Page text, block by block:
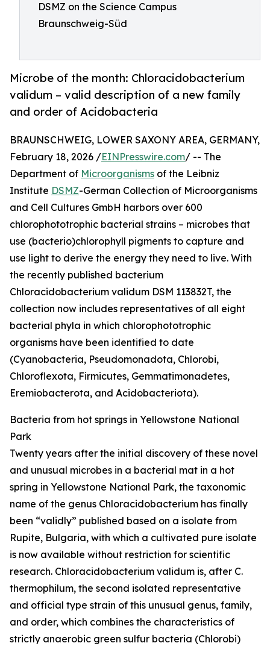
DSMZ on the Science Campus
Braunschweig-Süd
Microbe of the month: Chloracidobacterium
validum – valid description of a new family
and order of Acidobacteria
BRAUNSCHWEIG, LOWER SAXONY AREA, GERMANY,
February 18, 2026 /EINPresswire.com/ -- The
Department of Microorganisms of the Leibniz
Institute DSMZ-German Collection of Microorganisms
and Cell Cultures GmbH harbors over 600
chlorophototrophic bacterial strains – microbes that
use (bacterio)chlorophyll pigments to capture and
use light to derive the energy they need to live. With
the recently published bacterium
Chloracidobacterium validum DSM 113832T, the
collection now includes representatives of all eight
bacterial phyla in which chlorophototrophic
organisms have been identified to date
(Cyanobacteria, Pseudomonadota, Chlorobi,
Chloroflexota, Firmicutes, Gemmatimonadetes,
Eremiobacterota, and Acidobacteriota).
Bacteria from hot springs in Yellowstone National
Park
Twenty years after the initial discovery of these novel
and unusual microbes in a bacterial mat in a hot
spring in Yellowstone National Park, the taxonomic
name of the genus Chloracidobacterium has finally
been “validly” published based on a isolate from
Rupite, Bulgaria, with which a cultivated pure isolate
is now available without restriction for scientific
research. Chloracidobacterium validum is, after C.
thermophilum, the second isolated representative
and official type strain of this unusual genus, family,
and order, which combines the characteristics of
strictly anaerobic green sulfur bacteria (Chlorobi)